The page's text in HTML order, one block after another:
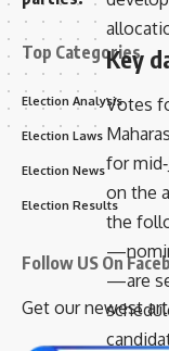
Key
Votes
for
on the
the
—are
Top Categories
Election Analysis
Election Laws
Election News
Election Results
Follow US On
Get our newest